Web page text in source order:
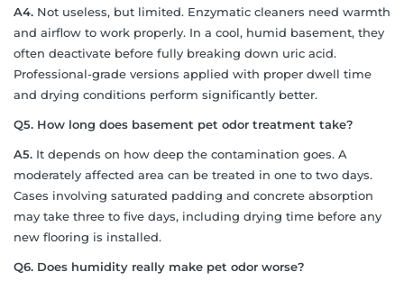
A4. Not useless, but limited. Enzymatic cleaners need warmth
and airflow to work properly. In a cool, humid basement, they
often deactivate before fully breaking down uric acid.
Professional-grade versions applied with proper dwell time
and drying conditions perform significantly better.
Q5. How long does basement pet odor treatment take?
A5. It depends on how deep the contamination goes. A
moderately affected area can be treated in one to two days.
Cases involving saturated padding and concrete absorption
may take three to five days, including drying time before any
new flooring is installed.
Q6. Does humidity really make pet odor worse?